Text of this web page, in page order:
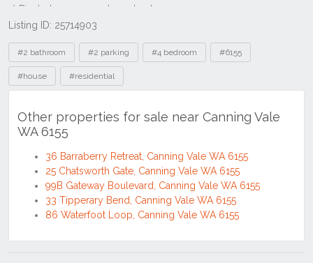
Listing ID: 25714903
Tags
#2 bathroom #2 parking #4 bedroom #6155
#house #residential
Other properties for sale near Canning Vale
WA 6155
36 Barraberry Retreat, Canning Vale WA 6155
25 Chatsworth Gate, Canning Vale WA 6155
99B Gateway Boulevard, Canning Vale WA 6155
33 Tipperary Bend, Canning Vale WA 6155
86 Waterfoot Loop, Canning Vale WA 6155